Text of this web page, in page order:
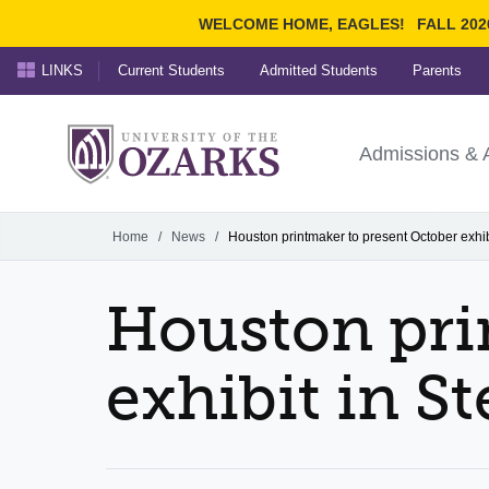
WELCOME HOME, EAGLES! FALL
Ozarks
University ofAdmissions &
LINKS Current Students Admitted Students Parents
Home / News / Houston printmaker to present October
Houston
exhibit in